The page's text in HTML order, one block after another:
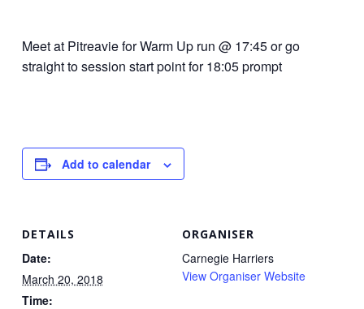
Meet at Pitreavie for Warm Up run @ 17:45 or go
straight to session start point for 18:05 prompt
Add to calendar
DETAILS
Date:
March 20, 2018
Time:
ORGANISER
Carnegie Harriers
View Organiser Website